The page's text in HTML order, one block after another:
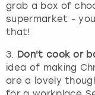
grab a box of
supermarket -
that!
3. Don't cook or
idea of making
are a lovely